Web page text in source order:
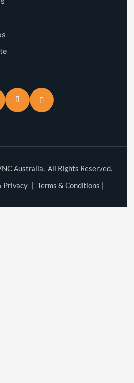
Australia. All Rights Reserved.
Privacy
Terms & Conditions